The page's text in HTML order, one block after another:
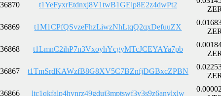
36870 t1YeFyxrEtdnxj8V1twB1GEip8E2z4dwPt2
36869 t1M1CPfQSvzeFhzLiwzNhLtqQ2qxDefuuZX
36868 t1LmnC2ihP7n3VxoyhYcgyMTcJCEYAYa7pb
36867 t1TmSrdKAWzfB8G8XV5C7BZnfjDGBxcZPBN
36866 ltc1qkfalp4hvnrz49gduj3mptswf3y3s9z6anylxlw